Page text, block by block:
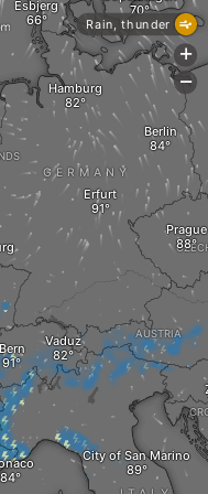
Vaduz
Erfurt
GERMANY
Esbjerg
Hamburg
City of San Marino
AUSTRIA
Prague
Berlin
Rain, thunder
+
-